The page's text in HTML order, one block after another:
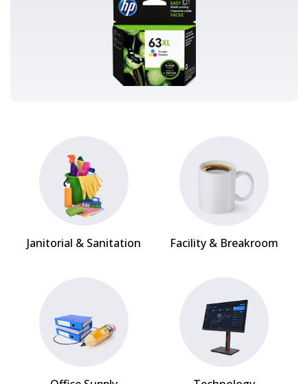
Janitorial & Sanitation Facility & Breakroom